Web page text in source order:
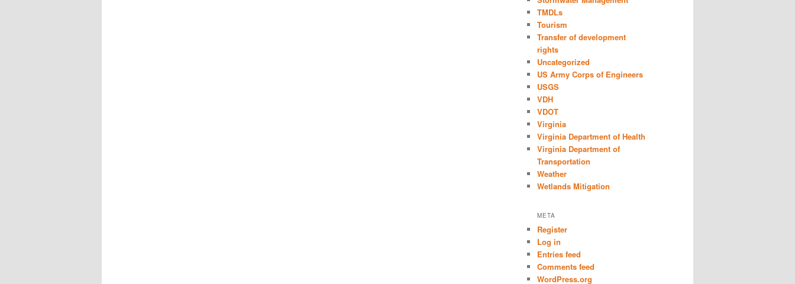
TMDLs
Tourism
Transfer of development
rights
Uncategorized
US Army Corps of Engineers
USGS
VDH
VDOT
Virginia
Virginia Department of Health
Virginia Department of
Transportation
Weather
Wetlands Mitigation
META
Register
Log in
Entries feed
Comments feed
WordPress.org